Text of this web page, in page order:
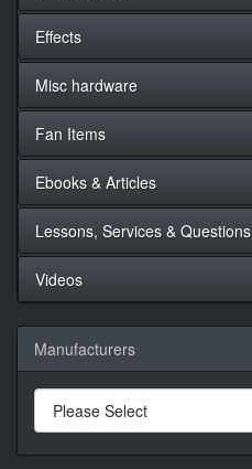
Effects
Misc hardware
Fan Items
Ebooks & Articles
Lessons, Services & Questions
Videos
Manufacturers